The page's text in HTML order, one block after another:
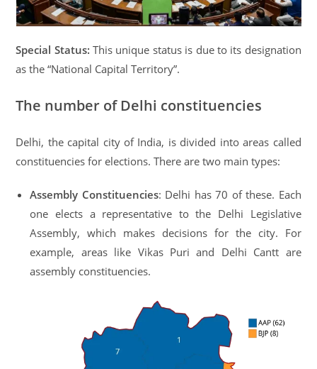
Special Status: This unique status is due to its designation
as the “National Capital Territory”.
The number of Delhi constituencies
Delhi, the capital city of India, is divided into areas called
constituencies for elections. There are two main types:
Assembly Constituencies: Delhi has 70 of these. Each
one elects a representative to the Delhi Legislative
Assembly, which makes decisions for the city. For
example, areas like Vikas Puri and Delhi Cantt are
assembly constituencies.